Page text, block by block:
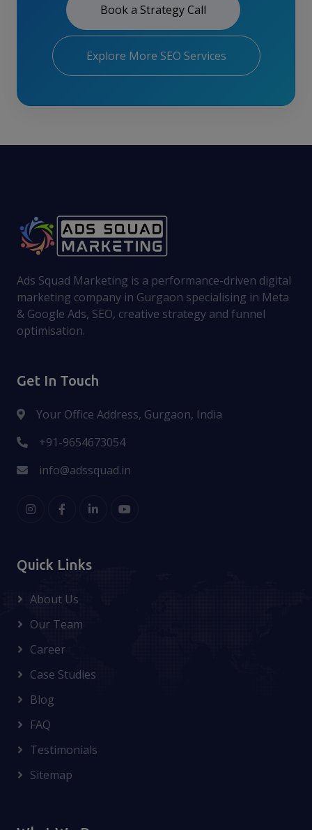
Book a Strategy Call
Explore More SEO Services
Ads Squad Marketing is a performance-driven digital
marketing company in Gurgaon specialising in Meta
& Google Ads, SEO, creative strategy and funnel
optimisation.
Get In Touch
Your Office Address, Gurgaon, India
+91-9654673054
info@adssquad.in
Quick Links
About Us
Our Team
Career
Case Studies
Blog
FAQ
Testimonials
Sitemap